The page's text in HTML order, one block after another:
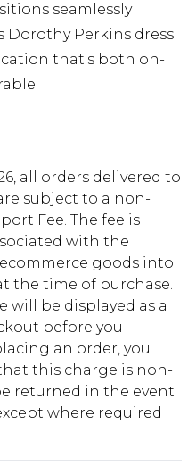
seamlessly
Dorothy Perkins dress
that's both on-
all orders delivered to
subject to a non-
Fee. The fee is
with the
goods into
the time of purchase.
will be displayed as a
before you
an order, you
this charge is non-
returned in the event
where required